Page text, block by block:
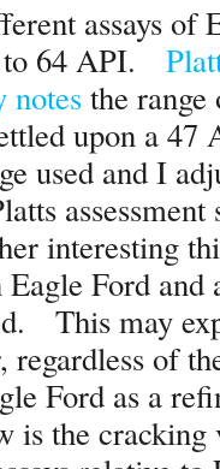
assays of
to 64 API.
notes the range
upon a
used and I
assessment
interesting
Eagle Ford and
This may
of
Ford as a
the cracking